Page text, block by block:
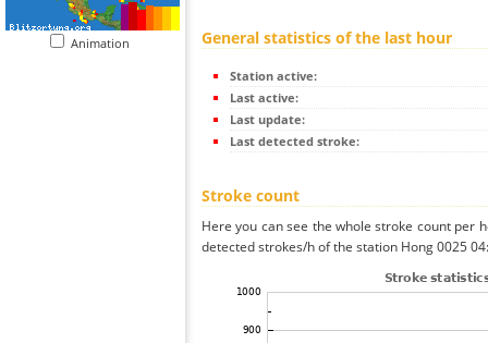
Animation General statistics of the last hour
Station active:
Last active:
Last update:
Last detected stroke:
Stroke count
Here you can see the whole stroke count per
detected strokes/h of the station Hong 0025